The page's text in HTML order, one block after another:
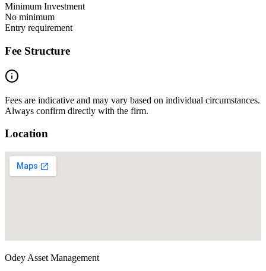
Minimum Investment
No minimum
Entry requirement
Fee Structure
Fees are indicative and may vary based on individual circumstances.
Always confirm directly with the firm.
Location
Odey Asset Management